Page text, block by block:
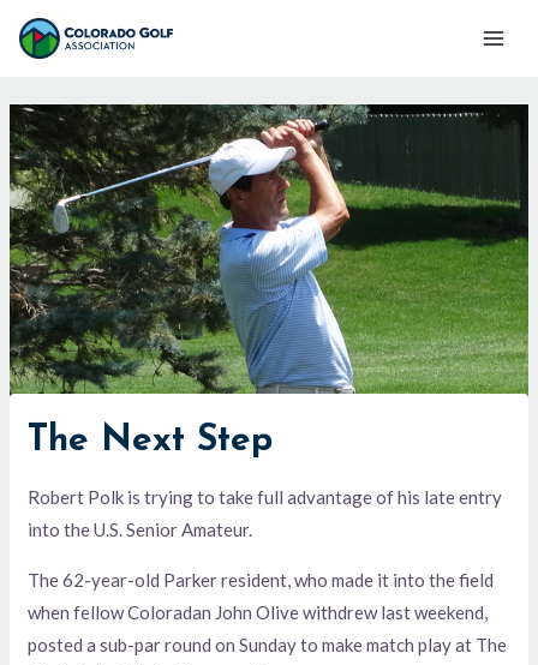
Skip
Main
The Next Step
Robert Polk is trying to take full advantage of his late entry
into the U.S. Senior Amateur.
The 62-year-old Parker resident, who made it into the field
when fellow Coloradan John Olive withdrew last weekend,
posted a sub-par round on Sunday to make match play at The